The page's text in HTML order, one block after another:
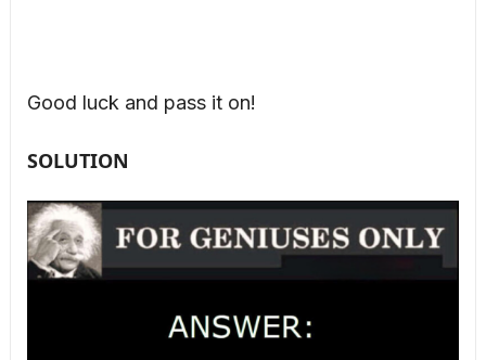
Good luck and pass it on!
SOLUTION